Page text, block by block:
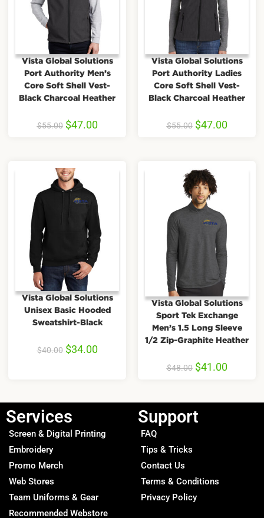
Vista Global Solutions
Port Authority Men’s
Core Soft Shell Vest-
Black Charcoal Heather
$55.00 $47.00
Vista Global Solutions
Port Authority Ladies
Core Soft Shell Vest-
Black Charcoal Heather
$55.00 $47.00
Vista Global Solutions
Unisex Basic Hooded
Sweatshirt-Black
$40.00 $34.00
Vista Global Solutions
Sport Tek Exchange
Men’s 1.5 Long Sleeve
1/2 Zip-Graphite Heather
$48.00 $41.00
Services
Screen & Digital Printing
Embroidery
Promo Merch
Web Stores
Team Uniforms & Gear
Recommended Webstore
Support
FAQ
Tips & Tricks
Contact Us
Terms & Conditions
Privacy Policy